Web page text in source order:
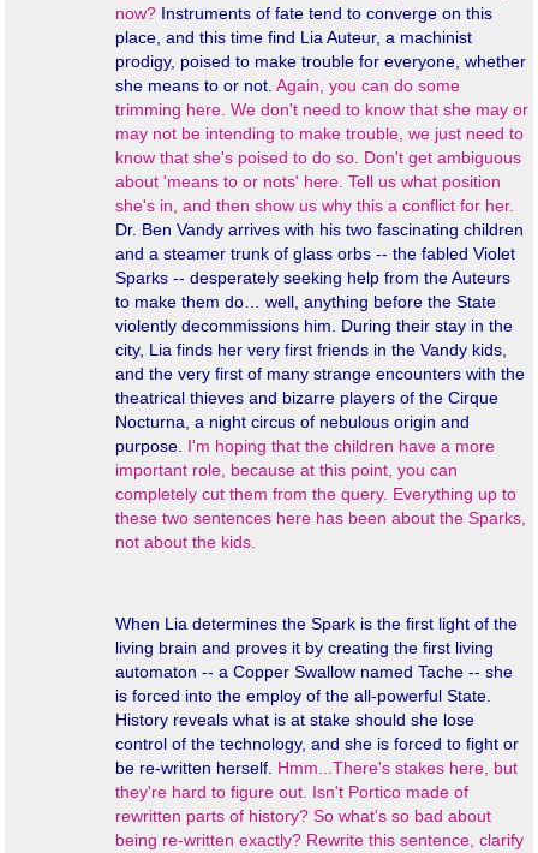
now? Instruments of fate tend to converge on this
place, and this time find Lia Auteur, a machinist
prodigy, poised to make trouble for everyone, whether
she means to or not. Again, you can do some
trimming here. We don't need to know that she may or
may not be intending to make trouble, we just need to
know that she's poised to do so. Don't get ambiguous
about 'means to or nots' here. Tell us what position
she's in, and then show us why this a conflict for her.
Dr. Ben Vandy arrives with his two fascinating children
and a steamer trunk of glass orbs -- the fabled Violet
Sparks -- desperately seeking help from the Auteurs
to make them do… well, anything before the State
violently decommissions him. During their stay in the
city, Lia finds her very first friends in the Vandy kids,
and the very first of many strange encounters with the
theatrical thieves and bizarre players of the Cirque
Nocturna, a night circus of nebulous origin and
purpose. I'm hoping that the children have a more
important role, because at this point, you can
completely cut them from the query. Everything up to
these two sentences here has been about the Sparks,
not about the kids.
When Lia determines the Spark is the first light of the
living brain and proves it by creating the first living
automaton -- a Copper Swallow named Tache -- she
is forced into the employ of the all-powerful State.
History reveals what is at stake should she lose
control of the technology, and she is forced to fight or
be re-written herself. Hmm...There's stakes here, but
they're hard to figure out. Isn't Portico made of
rewritten parts of history? So what's so bad about
being re-written exactly? Rewrite this sentence, clarify